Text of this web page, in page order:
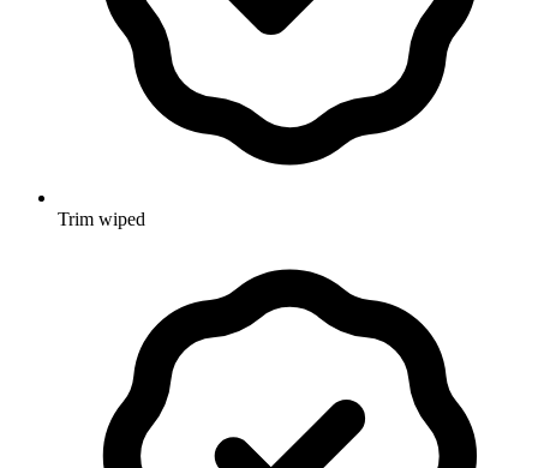
Trim wiped